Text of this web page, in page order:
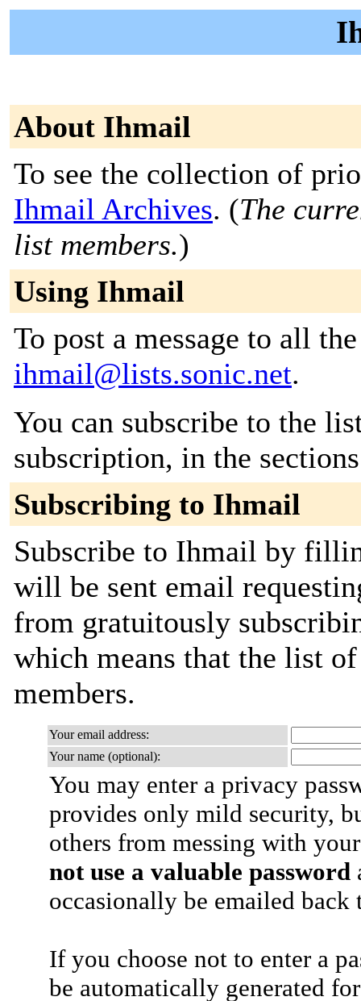
About Ihmail
To see the collection of
Ihmail Archives. (The
list members.)
Using Ihmail
To post a message to all
ihmail@lists.sonic.net.
You can subscribe to the
subscription, in the
Subscribing to Ihmail
Subscribe to Ihmail by
will be sent email
from gratuitously
which means that the list
members.
Your email address:
Your name (optional):
You may enter a privacy
provides only mild security,
others from messing with
not use a valuable password
occasionally be emailed
If you choose not to enter a
be automatically generated